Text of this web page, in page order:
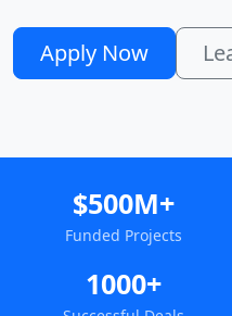
Apply Now
$500M+
Funded Projects
1000+